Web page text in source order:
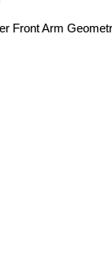
Front Arm